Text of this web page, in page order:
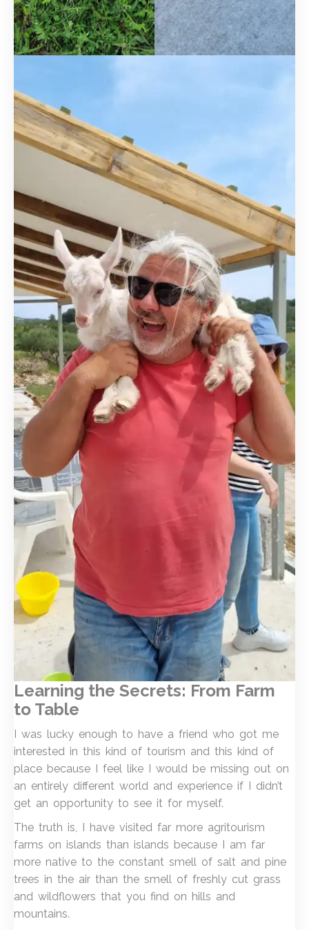
Learning the Secrets: From Farm
to Table
I was lucky enough to have a friend who got me
interested in this kind of tourism and this kind of
place because I feel like I would be missing out on
an entirely different world and experience if I didn’t
get an opportunity to see it for myself.
The truth is, I have visited far more agritourism
farms on islands than islands because I am far
more native to the constant smell of salt and pine
trees in the air than the smell of freshly cut grass
and wildflowers that you find on hills and
mountains.